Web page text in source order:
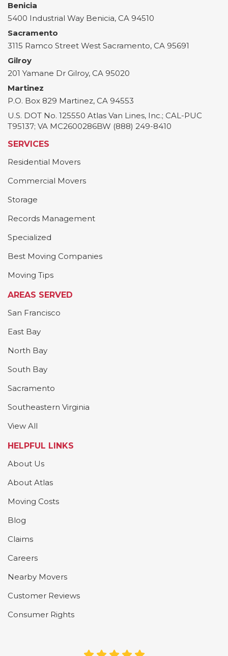
Benicia
5400 Industrial Way Benicia, CA 94510
Sacramento
3115 Ramco Street West Sacramento, CA 95691
Gilroy
201 Yamane Dr Gilroy, CA 95020
Martinez
P.O. Box 829 Martinez, CA 94553
U.S. DOT No. 125550 Atlas Van Lines, Inc.; CAL-PUC
T95137; VA MC2600286BW (888) 249-8410
SERVICES
Residential Movers
Commercial Movers
Storage
Records Management
Specialized
Best Moving Companies
Moving Tips
AREAS SERVED
San Francisco
East Bay
North Bay
South Bay
Sacramento
Southeastern Virginia
View All
HELPFUL LINKS
About Us
About Atlas
Moving Costs
Blog
Claims
Careers
Nearby Movers
Customer Reviews
Consumer Rights